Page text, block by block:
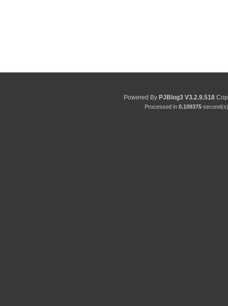
Powered By PJBlog3 V3.2.9.518
Processed in 0.109375